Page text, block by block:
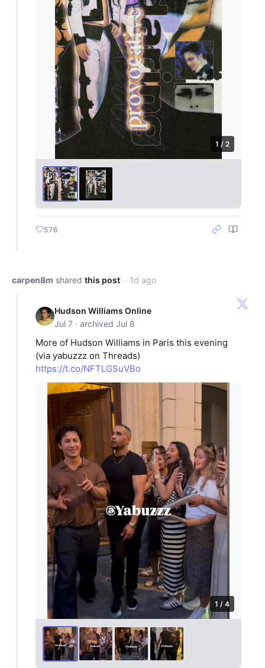
1 / 2
576
carpen8m shared this post · 1d ago
Hudson Williams Online
Jul 7 · archived Jul 8
More of Hudson Williams in Paris this evening
(via yabuzzz on Threads)
https://t.co/NFTLGSuVBo
1 / 4